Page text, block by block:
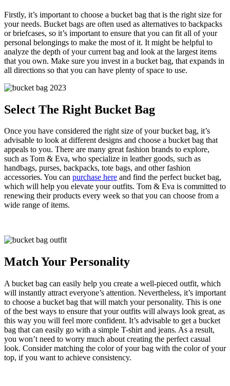
Firstly, it’s important to choose a bucket bag that is the right size for
your needs. Bucket bags are often used as alternatives to backpacks
or briefcases, so it’s important to ensure that you can fit all of your
personal belongings to make the most of it. It might be helpful to
analyze the depth of your current bag and look at the largest items
that you own. Make sure you invest in a bucket bag, that expands in
all directions so that you can have plenty of space to use.
Select The Right Bucket Bag
Once you have considered the right size of your bucket bag, it’s
advisable to look at different designs and choose a bucket bag that
appeals to you. There are many great fashion brands to explore,
such as Tom & Eva, who specialize in leather goods, such as
handbags, purses, backpacks, tote bags, and other fashion
accessories. You can purchase here and find the perfect bucket bag,
which will help you elevate your outfits. Tom & Eva is committed to
renewing their products every week so that you can choose from a
wide range of items.
Match Your Personality
A bucket bag can easily help you create a well-pieced outfit, which
will instantly attract everyone’s attention. Nevertheless, it’s important
to choose a bucket bag that will match your personality. This is one
of the best ways to ensure that your outfits will always look great, as
this way you will feel more confident. It’s advisable to get a bucket
bag that can easily go with a simple T-shirt and jeans. As a result,
you won’t need to worry much about creating the perfect casual
look. Consider matching the color of your bag with the color of your
top, if you want to achieve consistency.